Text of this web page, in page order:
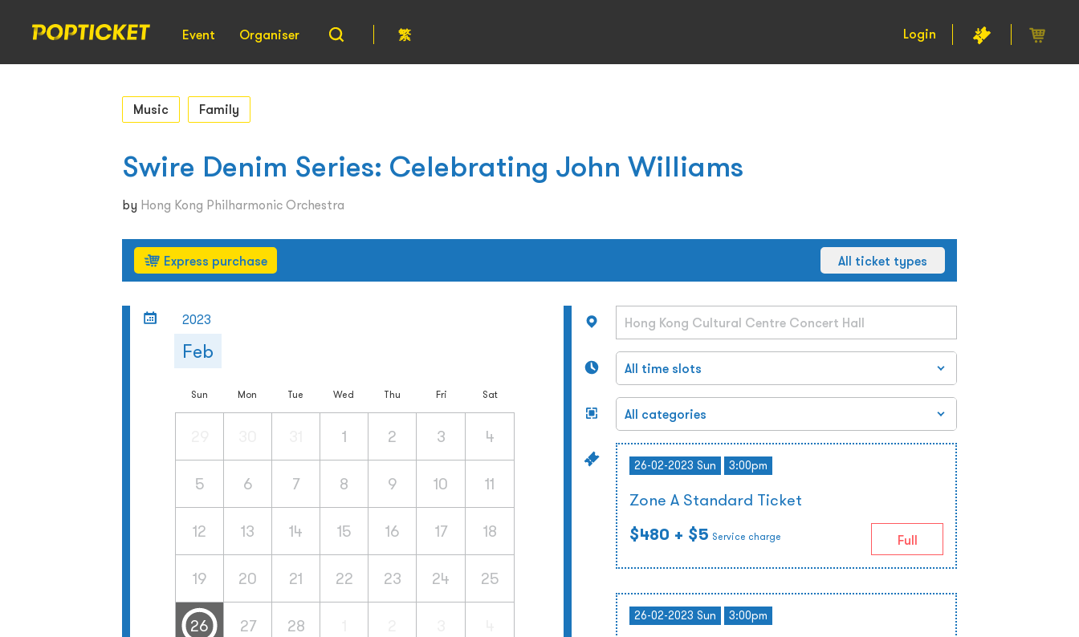
Event Organiser 繁 Login
Music Family
Swire Denim Series: Celebrating John Williams
by Hong Kong Philharmonic Orchestra
Express purchase All ticket types
2023
Feb
Sun Mon Tue Wed Thu Fri Sat
1 2 3 4
5 6 7 8 9 10 11
12 13 14 15 16 17 18
19 20 21 22 23 24 25
26 27 28
26-02-2023 Sun 3:00pm
Zone A Standard Ticket
$480 + $5 Service charge Full
26-02-2023 Sun 3:00pm